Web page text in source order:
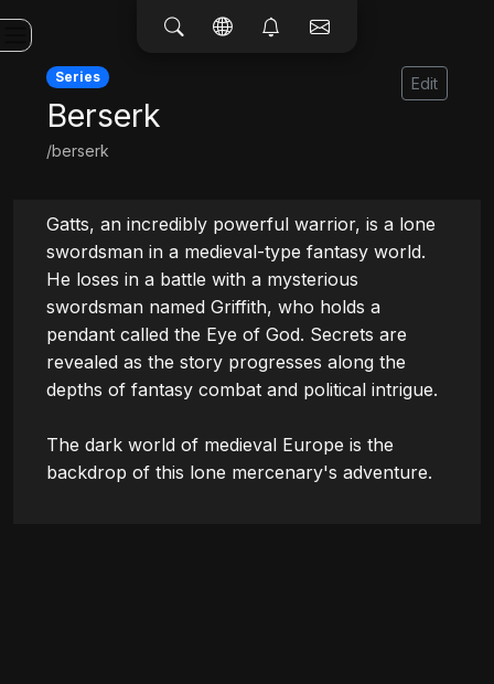
Series
Berserk
/berserk
Edit
Gatts, an incredibly powerful warrior, is a lone
swordsman in a medieval-type fantasy world.
He loses in a battle with a mysterious
swordsman named Griffith, who holds a
pendant called the Eye of God. Secrets are
revealed as the story progresses along the
depths of fantasy combat and political intrigue.
The dark world of medieval Europe is the
backdrop of this lone mercenary's adventure.